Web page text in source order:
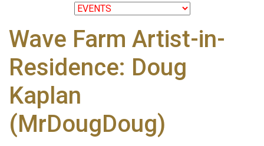
Wave Farm Artist-in-
Residence: Doug
Kaplan
(MrDougDoug)